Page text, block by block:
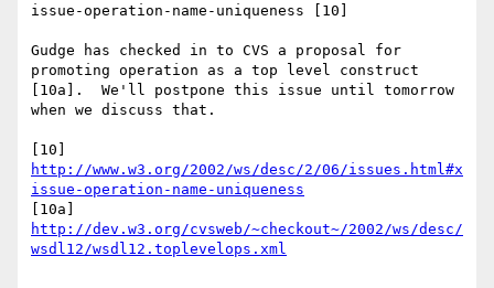
issue-operation-name-uniqueness [10]
Gudge has checked in to CVS a proposal for
promoting operation as a top level construct
[10a].  We'll postpone this issue until tomorrow
when we discuss that.
http://www.w3.org/2002/ws/desc/2/06/issues.html#x
issue-operation-name-uniqueness
http://dev.w3.org/cvsweb/~checkout~/2002/ws/desc/
wsdl12/wsdl12.toplevelops.xml